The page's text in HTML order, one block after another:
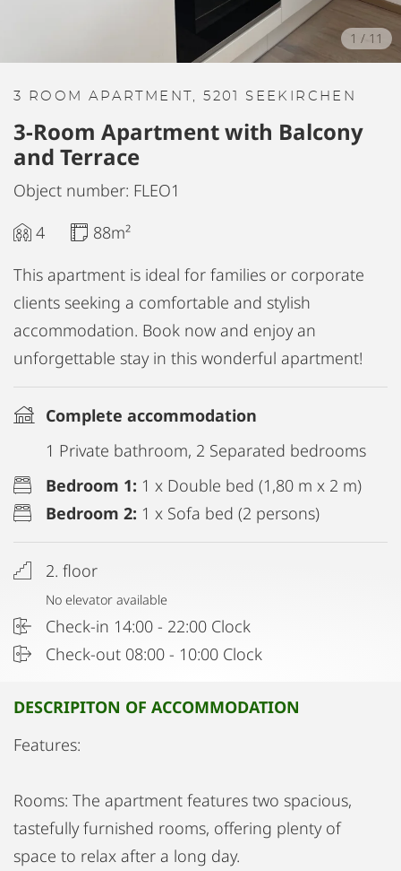
1 / 11
3 ROOM APARTMENT, 5201 SEEKIRCHEN
3-Room Apartment with Balcony
and Terrace
Object number: FLEO1
4
88m²
This apartment is ideal for families or corporate
clients seeking a comfortable and stylish
accommodation. Book now and enjoy an
unforgettable stay in this wonderful apartment!
Complete accommodation
1 Private bathroom, 2 Separated bedrooms
Bedroom 1: 1 x Double bed (1,80 m x 2 m)
Bedroom 2: 1 x Sofa bed (2 persons)
2. floor
No elevator available
Check-in 14:00 - 22:00 Clock
Check-out 08:00 - 10:00 Clock
DESCRIPITON OF ACCOMMODATION
Features:
Rooms: The apartment features two spacious,
tastefully furnished rooms, offering plenty of
space to relax after a long day.